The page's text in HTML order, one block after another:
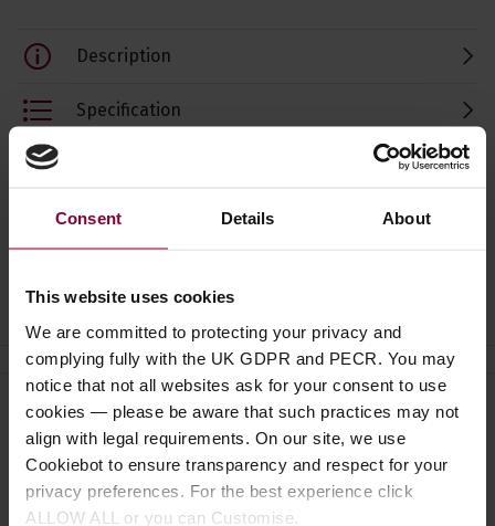
Consent Details About
This website uses cookies
We are committed to protecting your privacy and
complying fully with the UK GDPR and PECR. You may
notice that not all websites ask for your consent to use
cookies — please be aware that such practices may not
align with legal requirements. On our site, we use
Cookiebot to ensure transparency and respect for your
privacy preferences. For the best experience click
ALLOW ALL or you can Customise.
Description
Specification
Ask a question
Need help? Call our specialists on
01484 661460
Monday to Friday 9:30am to 5pm, Saturday 10am to 4pm